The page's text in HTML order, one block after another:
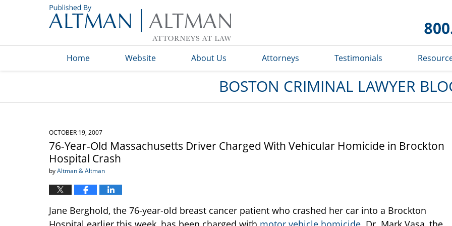
Blog
Home Website About Us Attorneys Testimonials
BOSTON CRIMINAL LAWYER
OCTOBER 19, 2007
76-Year-Old Massachusetts Driver Charged With Vehicular Homicide in Brockton
Hospital Crash
byAltman & Altman
Jane Berghold, the 76-year-old breast cancer patient who crashed her car into a Brockton